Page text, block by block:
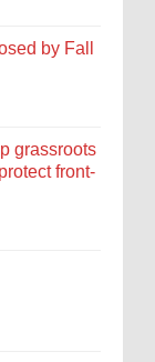
by Fall
grassroots
front-